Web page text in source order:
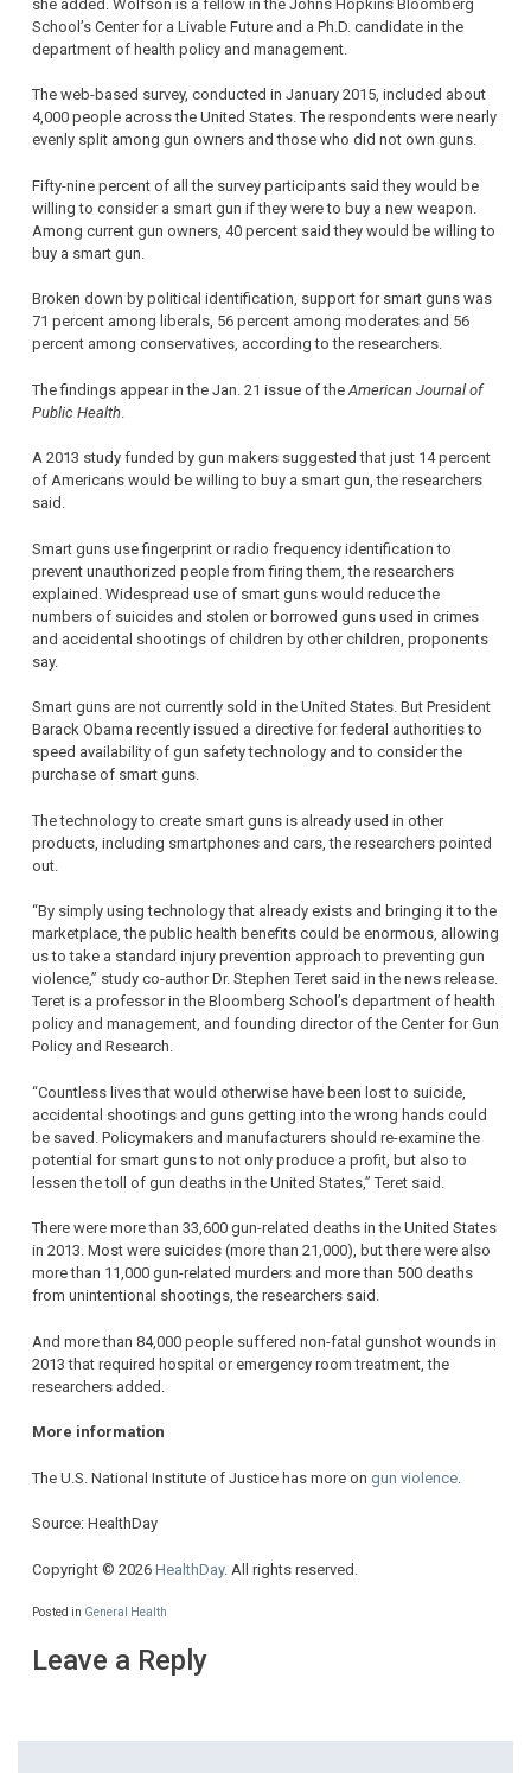
she added. Wolfson is a fellow in the Johns Hopkins Bloomberg
School’s Center for a Livable Future and a Ph.D. candidate in the
department of health policy and management.
The web-based survey, conducted in January 2015, included about
4,000 people across the United States. The respondents were nearly
evenly split among gun owners and those who did not own guns.
Fifty-nine percent of all the survey participants said they would be
willing to consider a smart gun if they were to buy a new weapon.
Among current gun owners, 40 percent said they would be willing to
buy a smart gun.
Broken down by political identification, support for smart guns was
71 percent among liberals, 56 percent among moderates and 56
percent among conservatives, according to the researchers.
The findings appear in the Jan. 21 issue of the American Journal of
Public Health
A 2013 study funded by gun makers suggested that just 14 percent
of Americans would be willing to buy a smart gun, the researchers
said.
Smart guns use fingerprint or radio frequency identification to
prevent unauthorized people from firing them, the researchers
explained. Widespread use of smart guns would reduce the
numbers of suicides and stolen or borrowed guns used in crimes
and accidental shootings of children by other children, proponents
say.
Smart guns are not currently sold in the United States. But President
Barack Obama recently issued a directive for federal authorities to
speed availability of gun safety technology and to consider the
purchase of smart guns.
The technology to create smart guns is already used in other
products, including smartphones and cars, the researchers pointed
out.
“By simply using technology that already exists and bringing it to the
marketplace, the public health benefits could be enormous, allowing
us to take a standard injury prevention approach to preventing gun
violence,” study co-author Dr. Stephen Teret said in the news release.
Teret is a professor in the Bloomberg School’s department of health
policy and management, and founding director of the Center for Gun
Policy and Research.
“Countless lives that would otherwise have been lost to suicide,
accidental shootings and guns getting into the wrong hands could
be saved. Policymakers and manufacturers should re-examine the
potential for smart guns to not only produce a profit, but also to
lessen the toll of gun deaths in the United States,” Teret said.
There were more than 33,600 gun-related deaths in the United States
in 2013. Most were suicides (more than 21,000), but there were also
more than 11,000 gun-related murders and more than 500 deaths
from unintentional shootings, the researchers said.
And more than 84,000 people suffered non-fatal gunshot wounds in
2013 that required hospital or emergency room treatment, the
researchers added.
More information
The U.S. National Institute of Justice has more on gun violence
Source: HealthDay
Copyright © 2026 HealthDay. All rights reserved.
Posted in General Health
Leave a Reply